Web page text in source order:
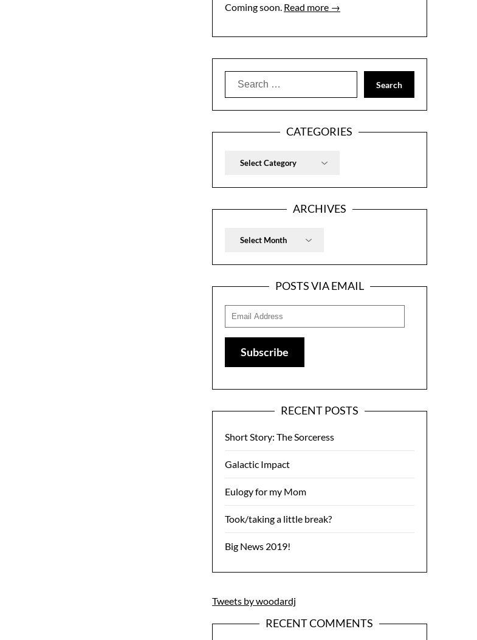
Coming soon. Read more →
Search
CATEGORIES
Categories
ARCHIVES
Archives
POSTS VIA EMAIL
Email
Address
Subscribe
RECENT POSTS
Short Story: The Sorceress
Galactic Impact
Eulogy for my Mom
Took/taking a little break?
Big News 2019!
Tweets by woodardj
RECENT COMMENTS